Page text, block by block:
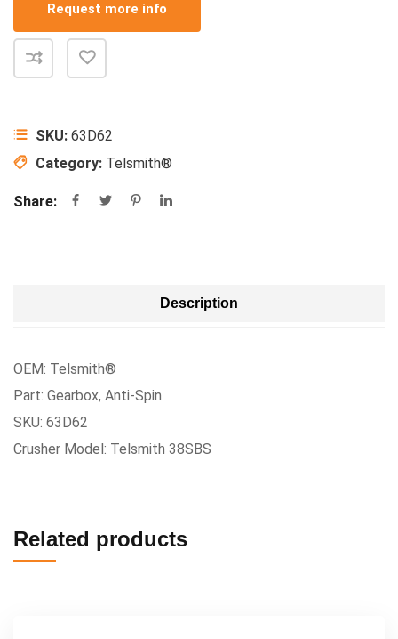
Request more info
SKU: 63D62
Category: Telsmith®
Share:
Description
OEM: Telsmith®
Part: Gearbox, Anti-Spin
SKU: 63D62
Crusher Model: Telsmith 38SBS
Related products